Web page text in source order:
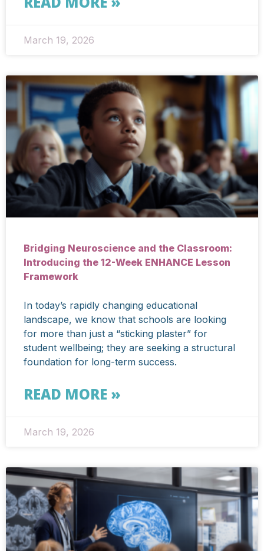
March 19, 2026
Bridging Neuroscience and the Classroom:
Introducing the 12-Week ENHANCE Lesson
Framework
In today’s rapidly changing educational
landscape, we know that schools are looking
for more than just a “sticking plaster” for
student wellbeing; they are seeking a structural
foundation for long-term success.
READ MORE »
March 19, 2026